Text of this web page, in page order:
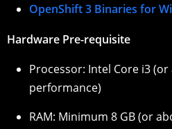
OpenShift 3 Binaries for
Hardware Pre-requisite
Processor: Intel Core i3
performance)
RAM: Minimum 8 GB (or